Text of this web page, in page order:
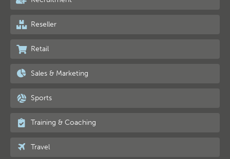
Reseller
Retail
Sales & Marketing
Sports
Training & Coaching
Travel